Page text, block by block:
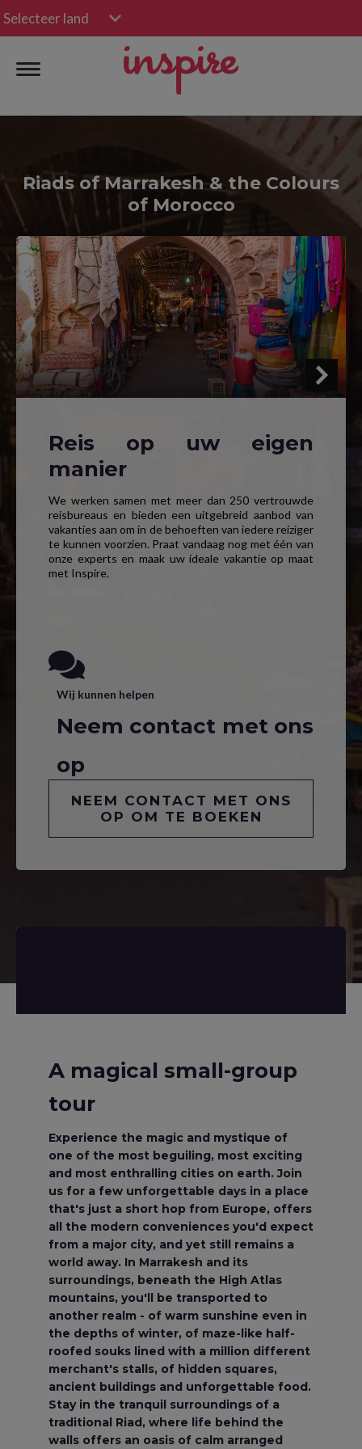
Selecteer land
Riads of Marrakesh & the Colours
of Morocco
Reis op uw eigen
manier
We werken samen met meer dan 250 vertrouwde
reisbureaus en bieden een uitgebreid aanbod van
vakanties aan om in de behoeften van iedere reiziger
te kunnen voorzien. Praat vandaag nog met één van
onze experts en maak uw ideale vakantie op maat
met Inspire.
Wij kunnen helpen
Neem contact met ons
op
NEEM CONTACT MET ONS
OP OM TE BOEKEN
A magical small-group
tour
Experience the magic and mystique of
one of the most beguiling, most exciting
and most enthralling cities on earth. Join
us for a few unforgettable days in a place
that's just a short hop from Europe, offers
all the modern conveniences you'd expect
from a major city, and yet still remains a
world away. In Marrakesh and its
surroundings, beneath the High Atlas
mountains, you'll be transported to
another realm - of warm sunshine even in
the depths of winter, of maze-like half-
roofed souks lined with a million different
merchant's stalls, of hidden squares,
ancient buildings and unforgettable food.
Stay in the tranquil surroundings of a
traditional Riad, where life behind the
walls offers an oasis of calm arranged